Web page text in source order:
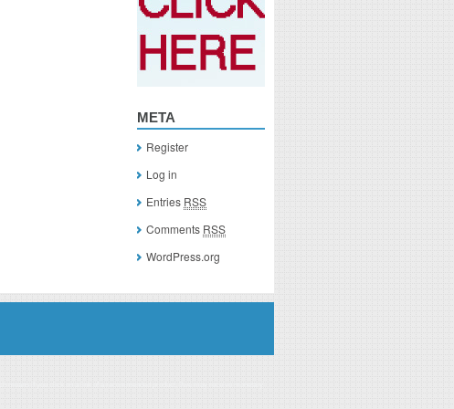
META
Register
Log in
Entries RSS
Comments RSS
WordPress.org